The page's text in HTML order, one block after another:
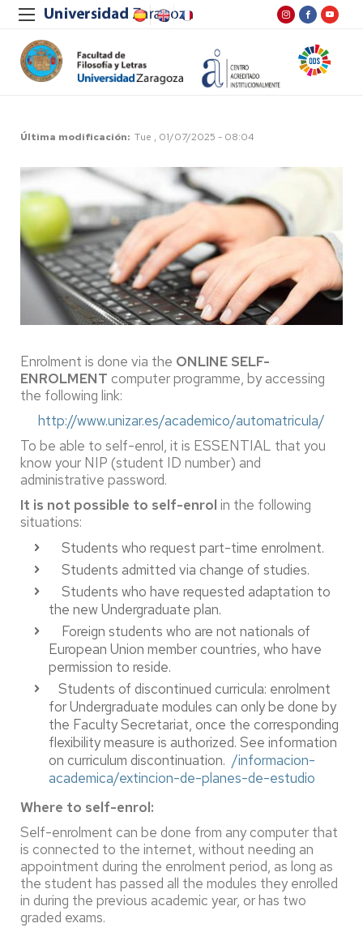
Última modificación Tue , 01/07/2025 - 08:04
Enrolment is done via the ONLINE SELF-
ENROLMENT computer programme, by accessing
the following link:
http://www.unizar.es/academico/automatricula/
To be able to self-enrol, it is ESSENTIAL that you
know your NIP (student ID number) and
administrative password.
It is not possible to self-enrol in the following
situations:
Students who request part-time enrolment.
Students admitted via change of studies.
Students who have requested adaptation to
the new Undergraduate plan.
Foreign students who are not nationals of
European Union member countries, who have
permission to reside.
Students of discontinued curricula: enrolment
for Undergraduate modules can only be done by
the Faculty Secretariat, once the corresponding
flexibility measure is authorized. See information
on curriculum discontinuation. /informacion-
academica/extincion-de-planes-de-estudio
Where to self-enrol:
Self-enrolment can be done from any computer that
is connected to the internet, without needing an
appointment during the enrolment period, as long as
the student has passed all the modules they enrolled
in during the previous academic year, or has two
graded exams.